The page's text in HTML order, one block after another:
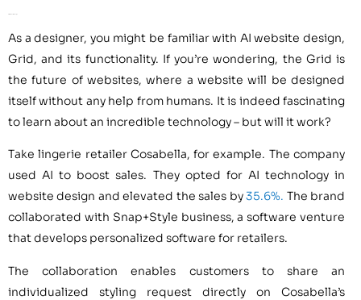
As a designer, you might be familiar with AI website design,
Grid, and its functionality. If you’re wondering, the Grid is
the future of websites, where a website will be designed
itself without any help from humans. It is indeed fascinating
to learn about an incredible technology – but will it work?
Take lingerie retailer Cosabella, for example. The company
used AI to boost sales. They opted for AI technology in
website design and elevated the sales by35.6%. The brand
collaborated with Snap+Style business, a software venture
that develops personalized software for retailers.
The collaboration enables customers to share an
individualized styling request directly on Cosabella’s